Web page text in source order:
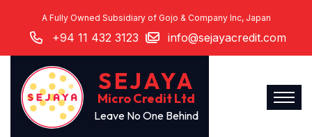
A Fully Owned Subsidiary of Gojo & Company Inc, Japan
+94 11 432 3123 info@sejayacredit.com
SEJAYA
Micro Credit Ltd
Leave No One Behind